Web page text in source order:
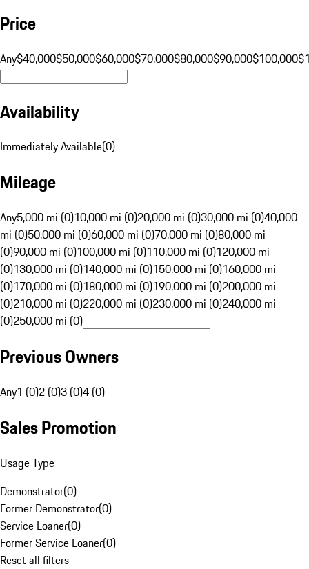
Price
Any$40,000$50,000$60,000$70,000$80,000$90,000$100,000
Availability
Immediately Available(0)
Mileage
Any5,000 mi (0)10,000 mi (0)20,000 mi (0)30,000 mi (0)40,000
mi (0)50,000 mi (0)60,000 mi (0)70,000 mi (0)80,000 mi
(0)90,000 mi (0)100,000 mi (0)110,000 mi (0)120,000 mi
(0)130,000 mi (0)140,000 mi (0)150,000 mi (0)160,000 mi
(0)170,000 mi (0)180,000 mi (0)190,000 mi (0)200,000 mi
(0)210,000 mi (0)220,000 mi (0)230,000 mi (0)240,000 mi
(0)250,000 mi (0)
Previous Owners
Any1 (0)2 (0)3 (0)4 (0)
Sales Promotion
Usage Type
Demonstrator(0)
Former Demonstrator(0)
Service Loaner(0)
Former Service Loaner(0)
Reset all filters